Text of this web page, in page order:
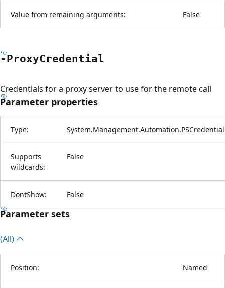
Value from remaining arguments: False
-ProxyCredential
Credentials for a proxy server to use for the remote call
Parameter properties
Type: System.Management.Automation.PSCredential
Supports
wildcards:
False
DontShow: False
Parameter sets
(All)
Position: Named